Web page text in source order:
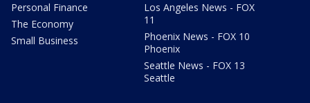
Personal Finance
The Economy
Small Business
Los Angeles News - FOX
11
Phoenix News - FOX 10
Phoenix
Seattle News - FOX 13
Seattle